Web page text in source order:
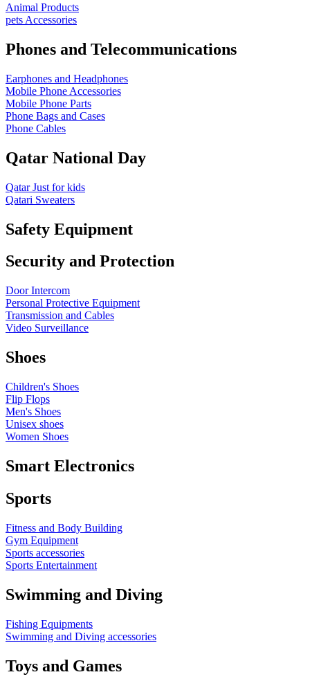
Animal Products
pets Accessories
Phones and Telecommunications
Earphones and Headphones
Mobile Phone Accessories
Mobile Phone Parts
Phone Bags and Cases
Phone Cables
Qatar National Day
Qatar Just for kids
Qatari Sweaters
Safety Equipment
Security and Protection
Door Intercom
Personal Protective Equipment
Transmission and Cables
Video Surveillance
Shoes
Children's Shoes
Flip Flops
Men's Shoes
Unisex shoes
Women Shoes
Smart Electronics
Sports
Fitness and Body Building
Gym Equipment
Sports accessories
Sports Entertainment
Swimming and Diving
Fishing Equipments
Swimming and Diving accessories
Toys and Games